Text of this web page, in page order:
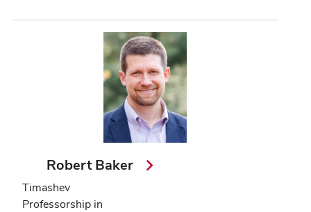
Robert Baker
Timashev
Professorship in